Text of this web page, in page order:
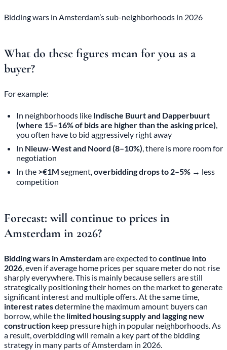
Bidding wars in Amsterdam’s sub-neighborhoods in 2026
What do these figures mean for you as a
buyer?
For example:
In neighborhoods like Indische Buurt and Dapperbuurt
(where 15–16% of bids are higher than the asking price),
you often have to bid aggressively right away
In Nieuw-West and Noord (8–10%), there is more room for
negotiation
In the >€1M segment,overbidding drops to 2–5% → less
competition
Forecast: will continue to prices in
Amsterdam in 2026?
Bidding wars in Amsterdamare expected tocontinue into
2026, even if average home prices per square meter do not rise
sharply everywhere. This is mainly because sellers are still
strategically positioning their homes on the market to generate
significant interest and multiple offers. At the same time,
interest ratesdetermine the maximum amount buyers can
borrow, while the limited housing supply and lagging new
construction keep pressure high in popular neighborhoods. As
a result, overbidding will remain a key part of the bidding
strategy in many parts of Amsterdam in 2026.